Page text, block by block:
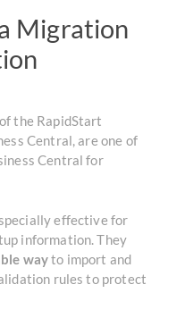
Migration
the RapidStart
Central,are one of
Central for
effective for
information.They
wayto import and
rules to protect